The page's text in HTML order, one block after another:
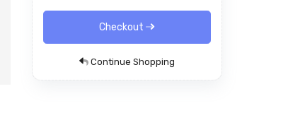
Checkout
Continue Shopping